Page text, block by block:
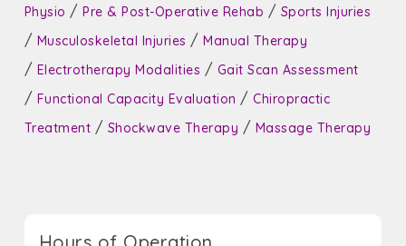
Physio /Pre & Post-Operative Rehab / Sports Injuries
/ Musculoskeletal Injuries /Manual Therapy
/ Electrotherapy Modalities / Gait Scan Assessment
/ Functional Capacity Evaluation /Chiropractic
Treatment / Shockwave Therapy / Massage Therapy